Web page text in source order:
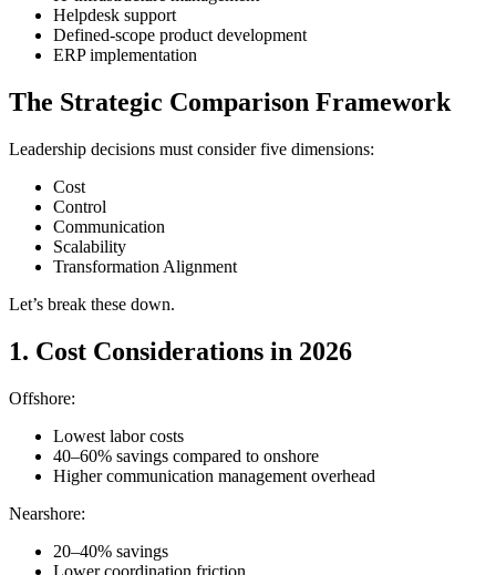
Helpdesk support
Defined-scope product development
ERP implementation
The Strategic Comparison Framework
Leadership decisions must consider five dimensions:
Cost
Control
Communication
Scalability
Transformation Alignment
Let’s break these down.
1. Cost Considerations in 2026
Offshore:
Lowest labor costs
40–60% savings compared to onshore
Higher communication management overhead
Nearshore:
20–40% savings
Lower coordination friction